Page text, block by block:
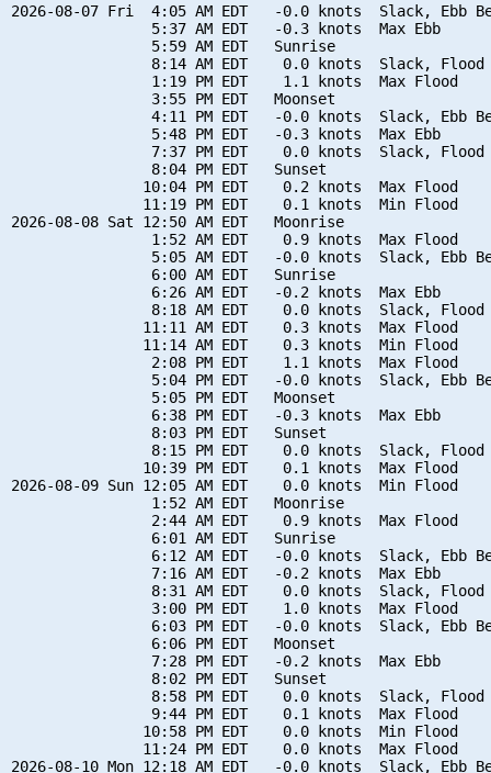
2026-08-07 Fri  4:05 AM EDT   -0.0 knots  Slack, Ebb
                5:37 AM EDT   -0.3 knots  Max Ebb
                5:59 AM EDT   Sunrise
8:14 AM EDT    0.0 knots  Slack, Flood
                1:19 PM EDT    1.1 knots  Max Flood
                3:55 PM EDT   Moonset
4:11 PM EDT   -0.0 knots  Slack, Ebb
                5:48 PM EDT   -0.3 knots  Max Ebb
7:37 PM EDT    0.0 knots  Slack, Flood
                8:04 PM EDT   Sunset
               10:04 PM EDT    0.2 knots  Max Flood
               11:19 PM EDT    0.1 knots  Min Flood
2026-08-08 Sat 12:50 AM EDT   Moonrise
                1:52 AM EDT    0.9 knots  Max Flood
5:05 AM EDT   -0.0 knots  Slack, Ebb
                6:00 AM EDT   Sunrise
                6:26 AM EDT   -0.2 knots  Max Ebb
8:18 AM EDT    0.0 knots  Slack, Flood
               11:11 AM EDT    0.3 knots  Max Flood
               11:14 AM EDT    0.3 knots  Min Flood
                2:08 PM EDT    1.1 knots  Max Flood
5:04 PM EDT   -0.0 knots  Slack, Ebb
                5:05 PM EDT   Moonset
                6:38 PM EDT   -0.3 knots  Max Ebb
                8:03 PM EDT   Sunset
8:15 PM EDT    0.0 knots  Slack, Flood
               10:39 PM EDT    0.1 knots  Max Flood
2026-08-09 Sun 12:05 AM EDT    0.0 knots  Min Flood
                1:52 AM EDT   Moonrise
                2:44 AM EDT    0.9 knots  Max Flood
                6:01 AM EDT   Sunrise
6:12 AM EDT   -0.0 knots  Slack, Ebb
                7:16 AM EDT   -0.2 knots  Max Ebb
8:31 AM EDT    0.0 knots  Slack, Flood
                3:00 PM EDT    1.0 knots  Max Flood
6:03 PM EDT   -0.0 knots  Slack, Ebb
                6:06 PM EDT   Moonset
                7:28 PM EDT   -0.2 knots  Max Ebb
                8:02 PM EDT   Sunset
8:58 PM EDT    0.0 knots  Slack, Flood
                9:44 PM EDT    0.1 knots  Max Flood
               10:58 PM EDT    0.0 knots  Min Flood
               11:24 PM EDT    0.0 knots  Max Flood
2026-08-10 Mon 12:18 AM EDT   -0.0 knots  Slack, Ebb